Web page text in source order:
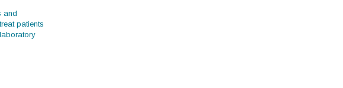
and
patients